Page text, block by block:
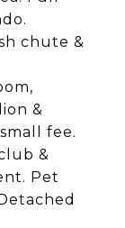
chute &
&
fee.
&
Pet